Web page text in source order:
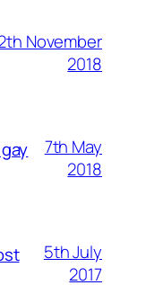
November
2018
7th May
2018
5th July
2017